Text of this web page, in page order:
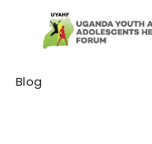
Category
Blog